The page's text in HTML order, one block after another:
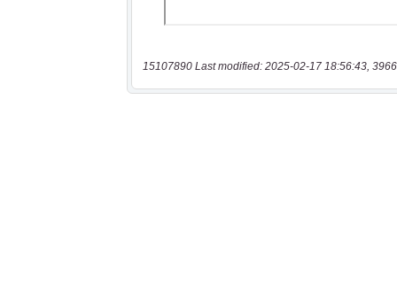
15107890 Last modified: 2025-02-17 18:56:43,